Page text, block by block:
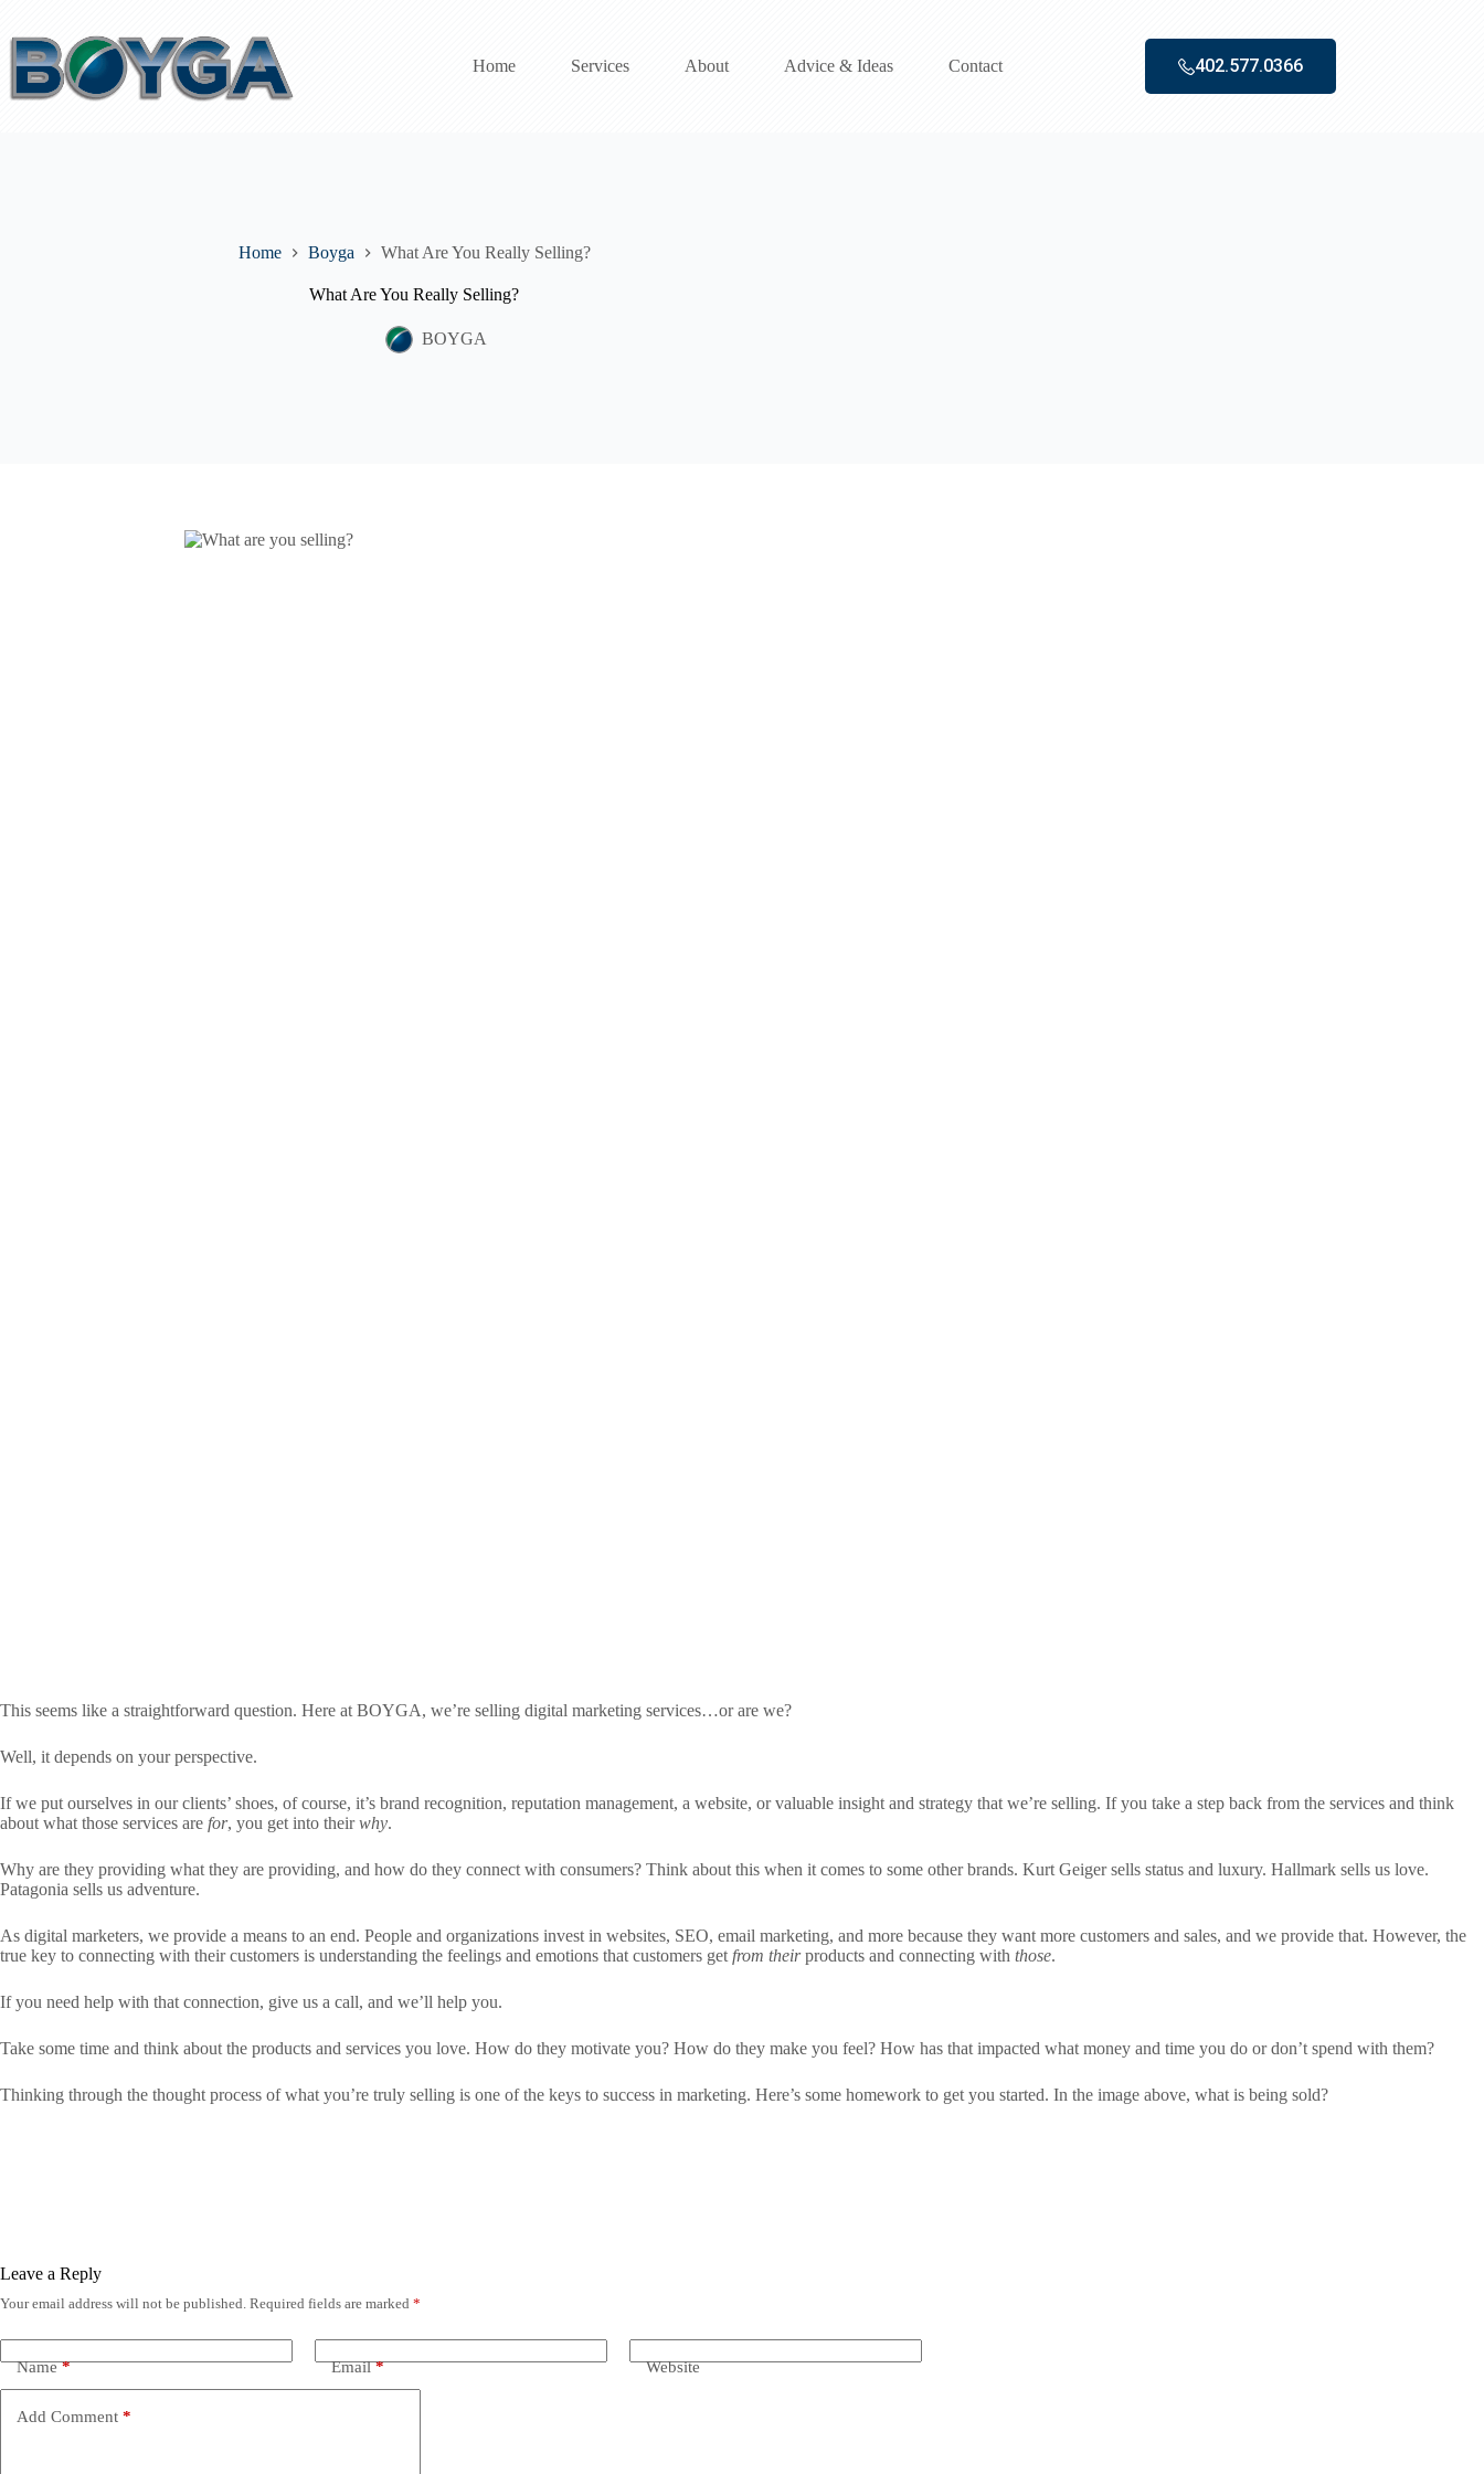
content
Home
Services About Advice & Ideas Contact 402.577.0366‬
Home Boyga What Are You Really Selling?
What Are You Really Selling?
BOYGA
This seems like a straightforward question. Here at BOYGA, we’re selling digital marketing services…or are we?
Well, it depends on your perspective.
If we put ourselves in our clients’ shoes, of course, it’s brand recognition, reputation management, a website, or valuable insight and strategy that we’re selling. If you take a step back from the services and think
about what those services are for, you get into theirwhy.
Why are they providing what they are providing, and how do they connect with consumers? Think about this when it comes to some other brands. Kurt Geiger sells status and luxury. Hallmark sells us love.
Patagonia sells us adventure.
As digital marketers, we provide a means to an end. People and organizations invest in websites, SEO, email marketing, and more because they want more customers and sales, and we provide that. However, the
true key to connecting with their customers is understanding the feelings and emotions that customers get from theirproducts and connecting with those.
If you need help with that connection, give us a call, and we’ll help you.
Take some time and think about the products and services you love. How do they motivate you? How do they make you feel? How has that impacted what money and time you do or don’t spend with them?
Thinking through the thought process of what you’re truly selling is one of the keys to success in marketing. Here’s some homework to get you started. In the image above, what is being sold?
Leave a Reply
Your email address will not be published. Required fields are marked *
Name* Email* Website
Add Comment *